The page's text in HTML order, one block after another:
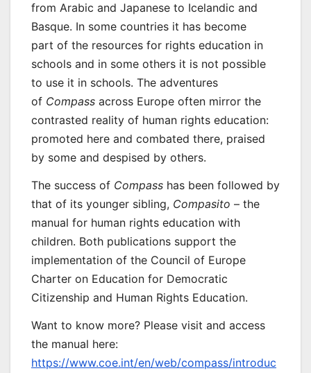
from Arabic and Japanese to Icelandic and
Basque. In some countries it has become
part of the resources for rights education in
schools and in some others it is not possible
to use it in schools. The adventures
of Compass across Europe often mirror the
contrasted reality of human rights education:
promoted here and combated there, praised
by some and despised by others.
The success of Compass has been followed by
that of its younger sibling, Compasito – the
manual for human rights education with
children. Both publications support the
implementation of the Council of Europe
Charter on Education for Democratic
Citizenship and Human Rights Education.
Want to know more? Please visit and access
the manual here:
https://www.coe.int/en/web/compass/introduc